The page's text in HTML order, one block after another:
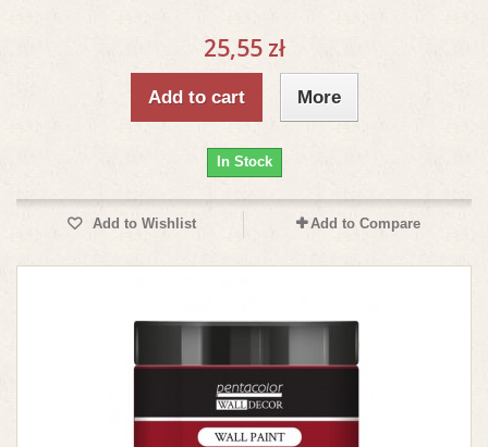
25,55 zł
Add to cart More
In Stock
Add to Wishlist Add to Compare